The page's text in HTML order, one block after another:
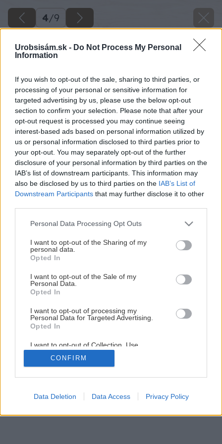
Urobsisám.sk - Do Not Process My Personal
Information
If you wish to opt-out of the sale, sharing to third parties, or
processing of your personal or sensitive information for
targeted advertising by us, please use the below opt-out
section to confirm your selection. Please note that after your
opt-out request is processed you may continue seeing
interest-based ads based on personal information utilized by
us or personal information disclosed to third parties prior to
your opt-out. You may separately opt-out of the further
disclosure of your personal information by third parties on the
IAB’s list of downstream participants. This information may
also be disclosed by us to third parties on the IAB’s List of
Downstream Participants that may further disclose it to other
Please note that this website/app uses one or more Google
not limited to your visit or usage behaviour. You may click to
grant or deny consent to Google and its third-party tags to
use your data for below specified purposes in below Google
consent section.
Personal Data Processing Opt Outs
I want to opt-out of the Sharing of my
personal data.
Opted In
I want to opt-out of the Sale of my
Personal Data.
Opted In
I want to opt-out of processing my
Personal Data for Targeted Advertising.
Opted In
I want to opt-out of Collection, Use,
Retention, Sale, and/or Sharing of my
Personal Data that Is Unrelated with the
Purposes for which it was collected.
Google consents
CONFIRM
Data Deletion Data Access Privacy Policy
4/9
Oprava alebo výmena podlahy
4/9